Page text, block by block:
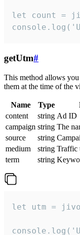
let count =
getUtm#
This method allows
them at the time of the
Name Type
content
string Ad ID
campaign string The
source
string
medium
string Traffic
term
string
let utm =